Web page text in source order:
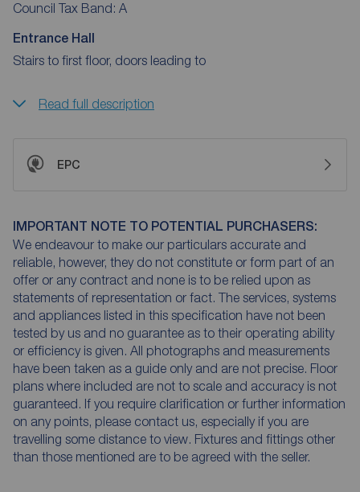
Council Tax Band: A
Entrance Hall
Stairs to first floor, doors leading to
Read full description
EPC
IMPORTANT NOTE TO POTENTIAL PURCHASERS:
We endeavour to make our particulars accurate and
reliable, however, they do not constitute or form part of an
offer or any contract and none is to be relied upon as
statements of representation or fact. The services, systems
and appliances listed in this specification have not been
tested by us and no guarantee as to their operating ability
or efficiency is given. All photographs and measurements
have been taken as a guide only and are not precise. Floor
plans where included are not to scale and accuracy is not
guaranteed. If you require clarification or further information
on any points, please contact us, especially if you are
travelling some distance to view. Fixtures and fittings other
than those mentioned are to be agreed with the seller.